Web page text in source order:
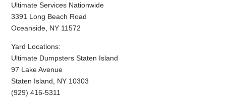
Ultimate Services Nationwide
3391 Long Beach Road
Oceanside, NY 11572
Yard Locations:
Ultimate Dumpsters Staten Island
97 Lake Avenue
Staten Island, NY 10303
(929) 416-5311